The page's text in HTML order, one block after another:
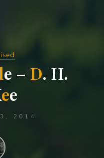
e – D. H.
ee
2014